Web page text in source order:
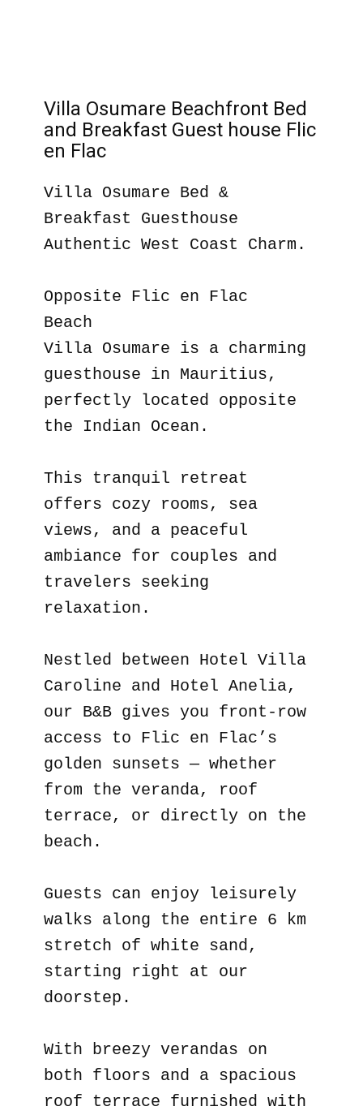
Villa Osumare Beachfront Bed
and Breakfast Guest house Flic
en Flac
Villa Osumare Bed &
Breakfast Guesthouse
Authentic West Coast Charm.
Opposite Flic en Flac
Beach
Villa Osumare is a charming
guesthouse in Mauritius,
perfectly located opposite
the Indian Ocean.
This tranquil retreat
offers cozy rooms, sea
views, and a peaceful
ambiance for couples and
travelers seeking
relaxation.
Nestled between Hotel Villa
Caroline and Hotel Anelia,
our B&B gives you front-row
access to Flic en Flac’s
golden sunsets — whether
from the veranda, roof
terrace, or directly on the
beach.
Guests can enjoy leisurely
walks along the entire 6 km
stretch of white sand,
starting right at our
doorstep.
With breezy verandas on
both floors and a spacious
roof terrace furnished with